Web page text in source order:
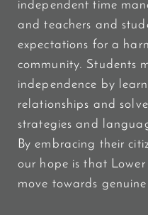
independent time
and teachers and
expectations for a
community. Students
independence by
relationships and
strategies and
By embracing their
our hope is that
move towards